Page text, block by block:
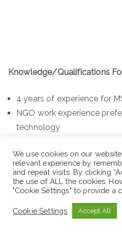
Knowledge/Qualifications
4 years of experience for
NGO work experience
technology
with 6 years relevant
M.Sc in Hydrogeology/
Sensing with 4 years
completion report
We use cookies on our
relevant experience by
and repeat visits. By clicking
the use of ALL the cookies.
"Cookie Settings" to provide a
Cookie Settings Accept All